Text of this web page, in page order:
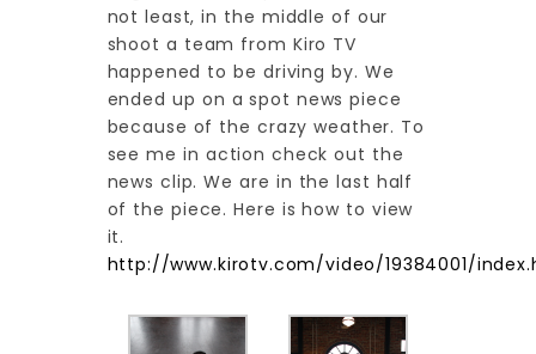
not least, in the middle of our
shoot a team from Kiro TV
happened to be driving by. We
ended up on a spot news piece
because of the crazy weather. To
see me in action check out the
news clip. We are in the last half
of the piece. Here is how to view
it.
http://www.kirotv.com/video/19384001/